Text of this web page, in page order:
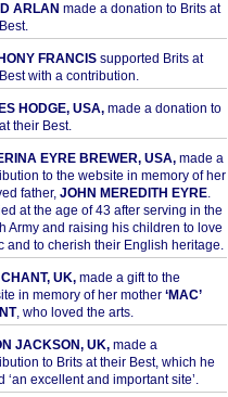
ARLAN made a donation to Brits at
FRANCISsupported Brits at
with a contribution.
HODGE, USA,made a donation to
their Best.
EYRE BREWER, USA,made a
to the website in memory of her
father, JOHN MEREDITH EYRE.
at the age of 43 after serving in the
Army and raising his children to love
and to cherish their English heritage.
UK,made a gift to the
in memory of her mother ‘MAC’
, who loved the arts.
JACKSON, UK,made a
to Brits at their Best, which he
‘an excellent and important site’.